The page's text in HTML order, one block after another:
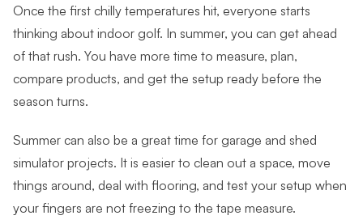
Once the first chilly temperatures hit, everyone starts
thinking about indoor golf. In summer, you can get ahead
of that rush. You have more time to measure, plan,
compare products, and get the setup ready before the
season turns.
Summer can also be a great time for garage and shed
simulator projects. It is easier to clean out a space, move
things around, deal with flooring, and test your setup when
your fingers are not freezing to the tape measure.